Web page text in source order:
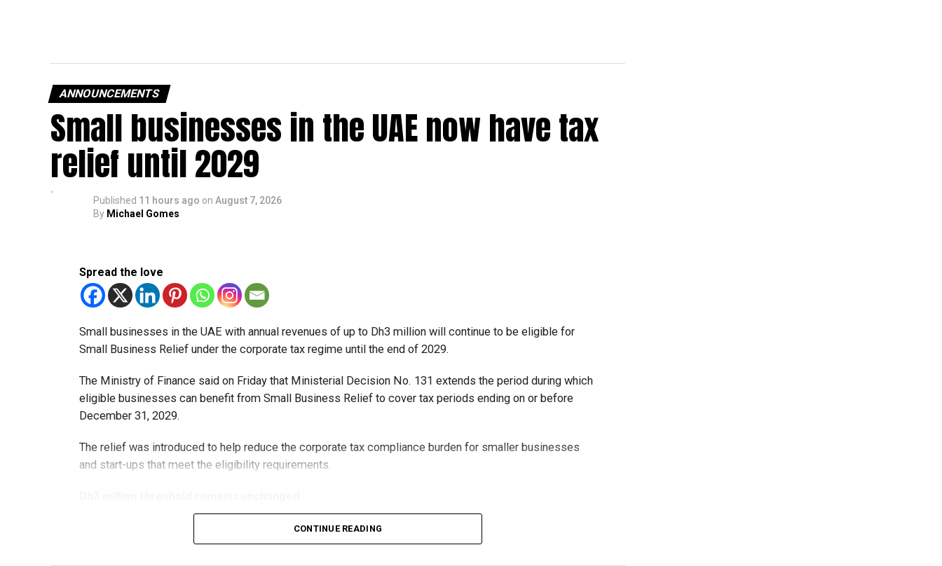
ANNOUNCEMENTS
Small businesses in the UAE now have tax
relief until 2029
Published 11 hours ago on August 7, 2026
By Michael Gomes
Spread the love
Small businesses in the UAE with annual revenues of up to Dh3 million will continue to be eligible for
Small Business Relief under the corporate tax regime until the end of 2029.
The Ministry of Finance said on Friday that Ministerial Decision No. 131 extends the period during which
eligible businesses can benefit from Small Business Relief to cover tax periods ending on or before
December 31, 2029.
The relief was introduced to help reduce the corporate tax compliance burden for smaller businesses
and start-ups that meet the eligibility requirements.
The existing annual revenue threshold of Dh3 million, set under Ministerial Decision No. 73 of 2023, will
CONTINUE READING